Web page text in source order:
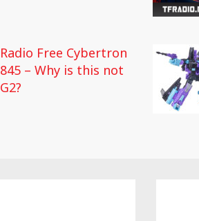
Radio Free Cybertron
845 – Why is this not
G2?